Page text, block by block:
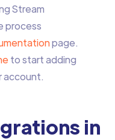
Stream
process
page.
to start adding
account.
in